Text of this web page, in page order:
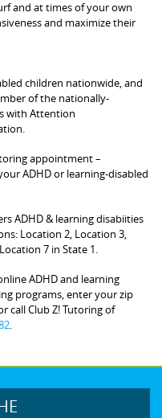
and at times of your own
and maximize their
children nationwide, and
of the nationally-
with Attention
appointment –
ADHD or learning-disabled
ADHD & learning disabiities
Location 2, Location 3,
7 in State 1.
ADHD and learning
programs, enter your zip
call Club Z! Tutoring of